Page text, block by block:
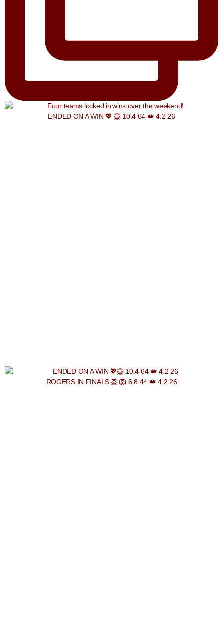
ENDED ON A WIN 💖 🦁 10.4 64 👑 4.2 26
ROGERS IN FINALS 🦁 🦁 6.8 44 👑 4.2 26